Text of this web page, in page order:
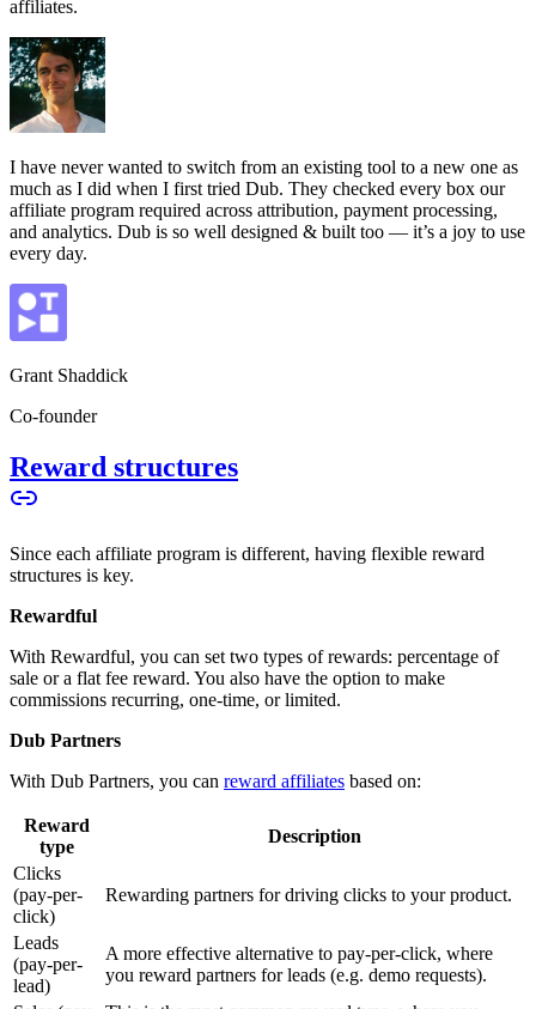
affiliates.
I have never wanted to switch from an existing tool to a new one as
much as I did when I first tried Dub. They checked every box our
affiliate program required across attribution, payment processing,
and analytics. Dub is so well designed & built too — it’s a joy to use
every day.
Grant Shaddick
Co-founder
Reward structures
Since each affiliate program is different, having flexible reward
structures is key.
Rewardful
With Rewardful, you can set two types of rewards: percentage of
sale or a flat fee reward. You also have the option to make
commissions recurring, one-time, or limited.
Dub Partners
With Dub Partners, you can reward affiliates based on:
Reward
type
Description
Clicks
(pay-per-
click)
Rewarding partners for driving clicks to your product.
Leads
(pay-per-
lead)
A more effective alternative to pay-per-click, where
you reward partners for leads (e.g. demo requests).